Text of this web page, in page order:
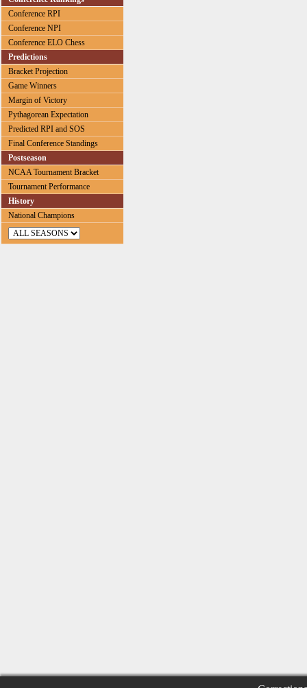
Conference RPI
Conference NPI
Conference ELO Chess
Predictions
Bracket Projection
Game Winners
Margin of Victory
Pythagorean Expectation
Predicted RPI and SOS
Final Conference Standings
Postseason
NCAA Tournament Bracket
Tournament Performance
History
National Champions